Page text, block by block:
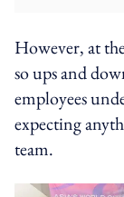
However, at
so ups and
employees
expecting
team.